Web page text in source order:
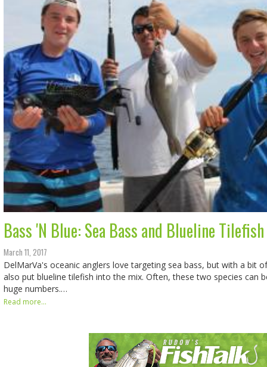
Bass 'N Blue: Sea Bass and Blueline Tilefish
March 11, 2017
DelMarVa's oceanic anglers love targeting sea bass, but with a bit
also put blueline tilefish into the mix. Often, these two species can
huge numbers.…
Read more...